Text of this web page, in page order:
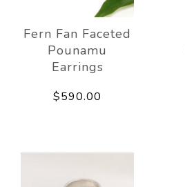
Fern Fan Faceted
Pounamu
Earrings
$590.00